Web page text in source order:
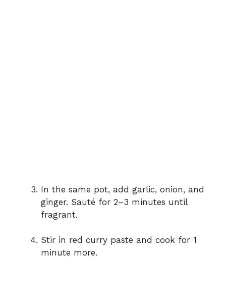
In the same pot, add garlic, onion, and
ginger. Sauté for 2–3 minutes until
fragrant.
Stir in red curry paste and cook for 1
minute more.